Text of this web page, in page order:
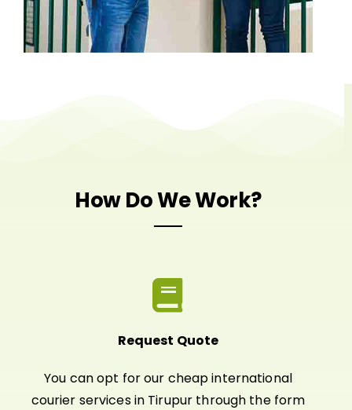
How Do We Work?
Request Quote
You can opt for our cheap international
courier services in Tirupur through the form